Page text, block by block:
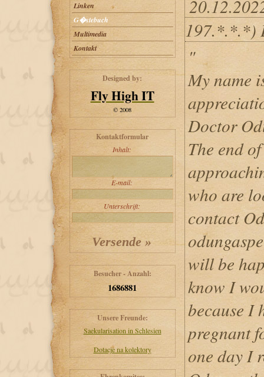
Linken
G�stebuch
Multimedia
Kontakt
Designed by:
Fly High IT
© 2008
Kontaktformular
Inhalt:
E-mail:
Unterschrift:
Besucher - Anzahl:
1686881
Unsere Freunde:
Saekularisation in Schlesien
Dotacje na kolektory
197.*.*.*)
"
My name
Doctor
The end
who are
contact
will be
know I
because I
pregnant
one day I